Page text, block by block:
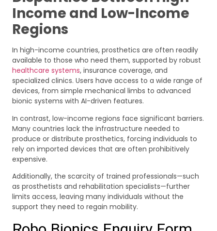
Income and Low-Income
Regions
In high-income countries, prosthetics are often readily
available to those who need them, supported by robust
healthcare systems, insurance coverage, and
specialized clinics. Users have access to a wide range of
devices, from simple mechanical limbs to advanced
bionic systems with AI-driven features.
In contrast, low-income regions face significant barriers.
Many countries lack the infrastructure needed to
produce or distribute prosthetics, forcing individuals to
rely on imported devices that are often prohibitively
expensive.
Additionally, the scarcity of trained professionals—such
as prosthetists and rehabilitation specialists—further
limits access, leaving many individuals without the
support they need to regain mobility.